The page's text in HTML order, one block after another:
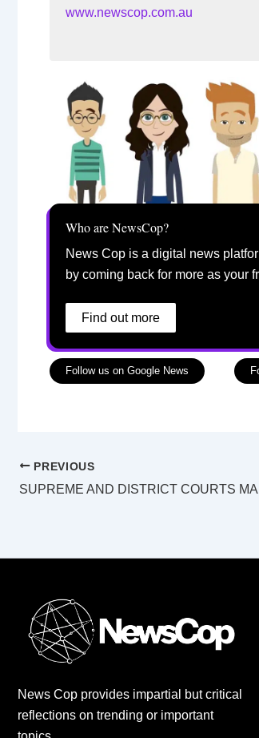
www.newscop.com.au
Who are NewsCop?
News Cop is a digital news
by coming back for more as your
Find out more
Follow us on Google News
PREVIOUS
News Cop provides impartial but critical
reflections on trending or important